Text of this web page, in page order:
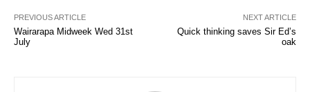
PREVIOUS ARTICLE
Wairarapa Midweek Wed 31st
July
NEXT ARTICLE
Quick thinking saves Sir Ed’s
oak